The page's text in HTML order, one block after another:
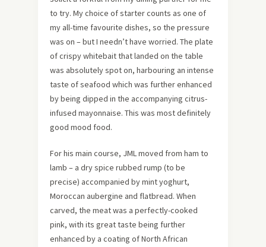
to try. My choice of starter counts as one of
my all-time favourite dishes, so the pressure
was on – but I needn’t have worried. The plate
of crispy whitebait that landed on the table
was absolutely spot on, harbouring an intense
taste of seafood which was further enhanced
by being dipped in the accompanying citrus-
infused mayonnaise. This was most definitely
good mood food.
For his main course, JML moved from ham to
lamb – a dry spice rubbed rump (to be
precise) accompanied by mint yoghurt,
Moroccan aubergine and flatbread. When
carved, the meat was a perfectly-cooked
pink, with its great taste being further
enhanced by a coating of North African